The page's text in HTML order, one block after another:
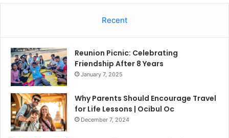
Recent
Reunion Picnic: Celebrating
Friendship After 8 Years
January 7, 2025
Why Parents Should Encourage Travel
for Life Lessons | Ocibul Oc
December 7, 2024